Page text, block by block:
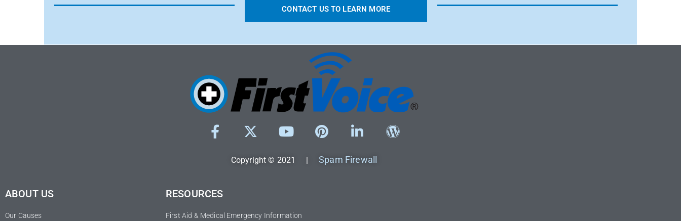
CONTACT US TO LEARN MORE
Copyright © 2021 |Spam Firewall
ABOUT US
Our Causes
RESOURCES
First Aid & Medical Emergency Information